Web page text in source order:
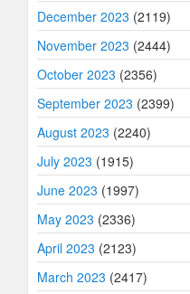
December 2023 (2119)
November 2023 (2444)
October 2023 (2356)
September 2023 (2399)
August 2023 (2240)
July 2023 (1915)
June 2023 (1997)
May 2023 (2336)
April 2023 (2123)
March 2023 (2417)